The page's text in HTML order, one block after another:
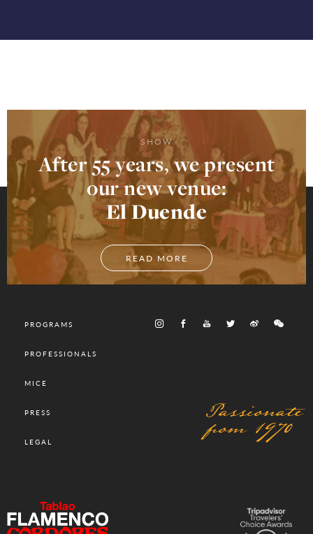
SHOW
After 55 years, we present
our new venue:
El Duende
READ MORE
PROGRAMS
PROFESSIONALS
MICE
PRESS
LEGAL
Passionate
from 1970